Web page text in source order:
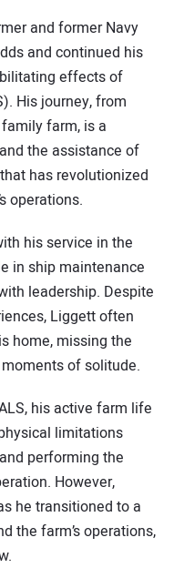
and former Navy
and continued his
effects of
His journey, from
farm, is a
the assistance of
has revolutionized
operations.
his service in the
in ship maintenance
leadership. Despite
Liggett often
home, missing the
of solitude.
his active farm life
limitations
performing the
However,
he transitioned to a
the farm’s operations,